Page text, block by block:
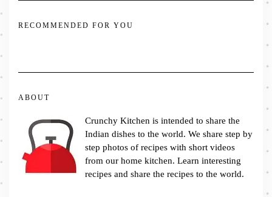
RECOMMENDED FOR YOU
ABOUT
Crunchy Kitchen is intended to share the
Indian dishes to the world. We share step by
step photos of recipes with short videos
from our home kitchen. Learn interesting
recipes and share the recipes to the world.